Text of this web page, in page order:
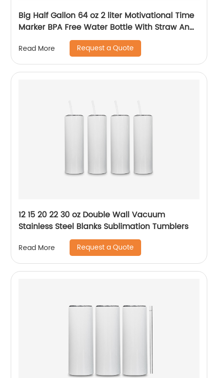
Big Half Gallon 64 oz 2 liter Motivational Time
Marker BPA Free Water Bottle With Straw And
Handle for Gym and Outdoor Sports
Read More Request a Quote
12 15 20 22 30 oz Double Wall Vacuum
Stainless Steel Blanks Sublimation Tumblers
Read More Request a Quote